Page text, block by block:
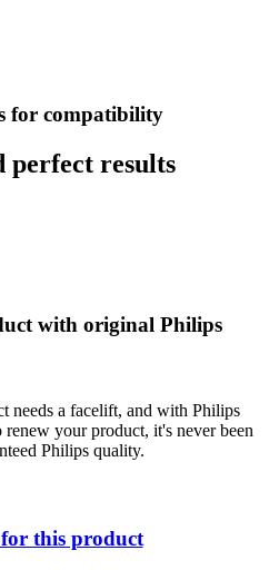
for compatibility
perfect results
with original Philips
needs a facelift, and with Philips
renew your product, it's never been
Philips quality.
this product